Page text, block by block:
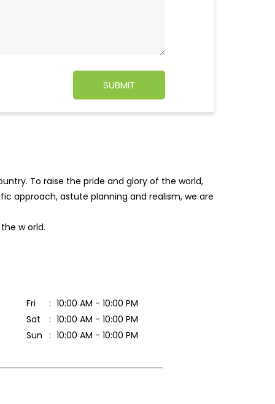
To raise the pride and glory of the world,
approach, astute planning and realism, we are
the world.
Fri
10:00 AM - 10:00 PM
Sat
10:00 AM - 10:00 PM
Sun
10:00 AM - 10:00 PM